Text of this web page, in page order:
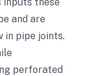
and are
in pipe joints.
perforated